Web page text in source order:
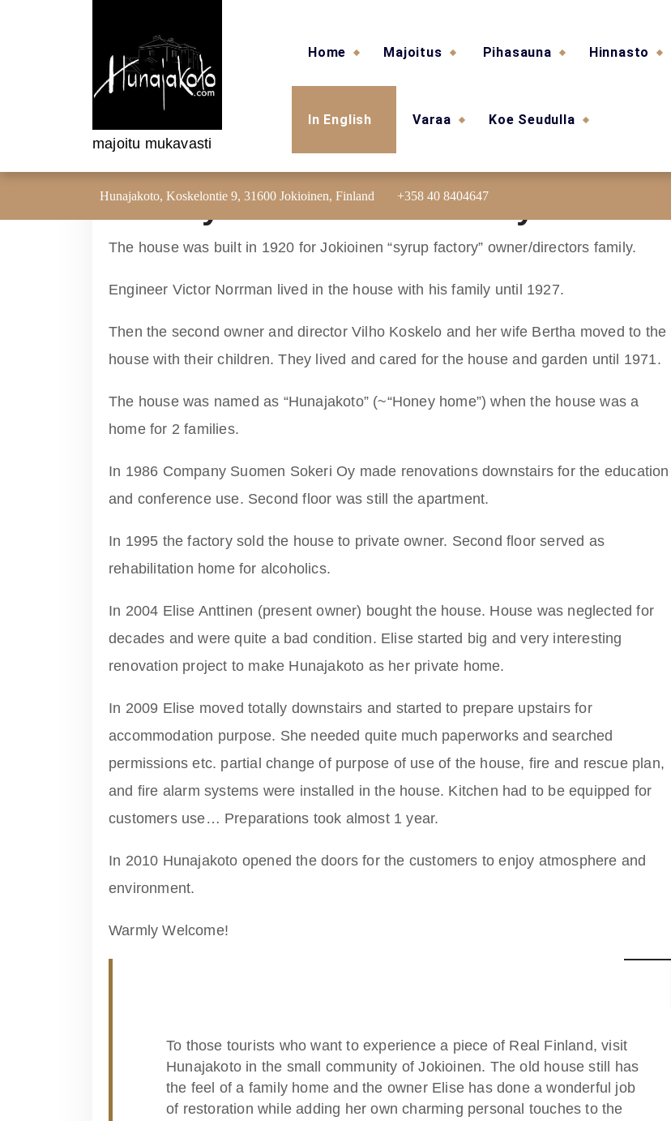
majoitu mukavasti
Home Majoitus Pihasauna Hinnasto
In English Varaa Koe Seudulla
Hunajakoto, Koskelontie 9, 31600 Jokioinen, Finland +358 40 8404647
History of the house shortly
The house was built in 1920 for Jokioinen “syrup factory” owner/directors family.
Engineer Victor Norrman lived in the house with his family until 1927.
Then the second owner and director Vilho Koskelo and her wife Bertha moved to the
house with their children. They lived and cared for the house and garden until 1971.
The house was named as “Hunajakoto” (~“Honey home”) when the house was a
home for 2 families.
In 1986 Company Suomen Sokeri Oy made renovations downstairs for the education
and conference use. Second floor was still the apartment.
In 1995 the factory sold the house to private owner. Second floor served as
rehabilitation home for alcoholics.
In 2004 Elise Anttinen (present owner) bought the house. House was neglected for
decades and were quite a bad condition. Elise started big and very interesting
renovation project to make Hunajakoto as her private home.
In 2009 Elise moved totally downstairs and started to prepare upstairs for
accommodation purpose. She needed quite much paperworks and searched
permissions etc. partial change of purpose of use of the house, fire and rescue plan,
and fire alarm systems were installed in the house. Kitchen had to be equipped for
customers use… Preparations took almost 1 year.
In 2010 Hunajakoto opened the doors for the customers to enjoy atmosphere and
environment.
Warmly Welcome!
To those tourists who want to experience a piece of Real Finland, visit
Hunajakoto in the small community of Jokioinen. The old house still has
the feel of a family home and the owner Elise has done a wonderful job
of restoration while adding her own charming personal touches to the